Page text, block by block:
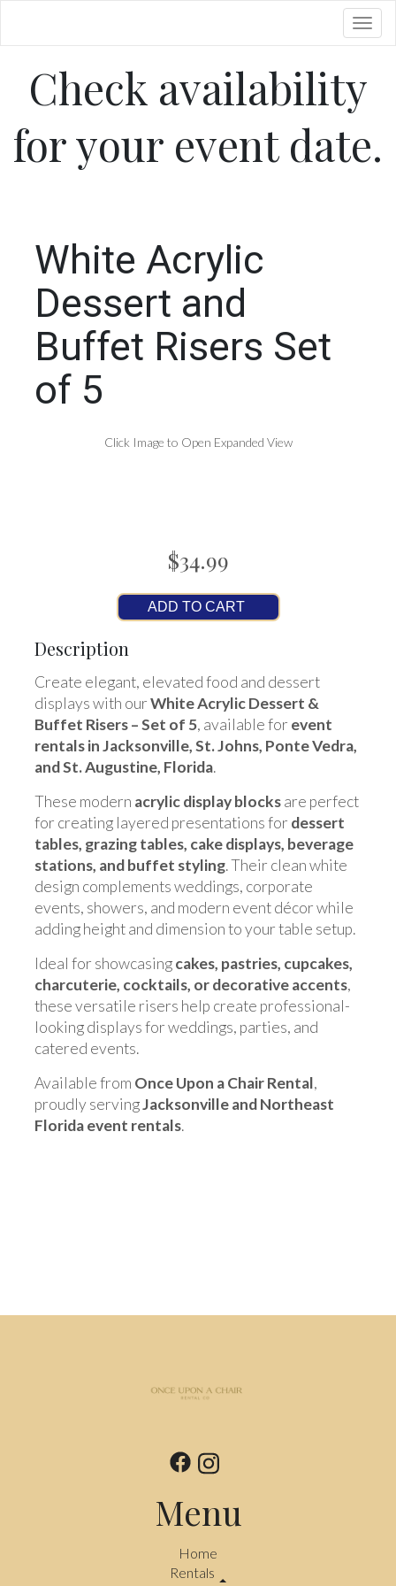
Check availability
for your event date.
White Acrylic
Dessert and
Buffet Risers Set
of 5
Click Image to Open Expanded View
$34.99
ADD TO CART
Description
Create elegant, elevated food and dessert
displays with ourWhite Acrylic Dessert &
Buffet Risers – Set of 5, available for event
rentals in Jacksonville, St. Johns, Ponte Vedra,
and St. Augustine, Florida.
These modern acrylic display blocksare perfect
for creating layered presentations for dessert
tables, grazing tables, cake displays, beverage
stations, and buffet styling. Their clean white
design complements weddings, corporate
events, showers, and modern event décor while
adding height and dimension to your table setup.
Ideal for showcasingcakes, pastries, cupcakes,
charcuterie, cocktails, or decorative accents,
these versatile risers help create professional-
looking displays for weddings, parties, and
catered events.
Available from Once Upon a Chair Rental,
proudly servingJacksonville and Northeast
Florida event rentals.
Menu
Home
Rentals